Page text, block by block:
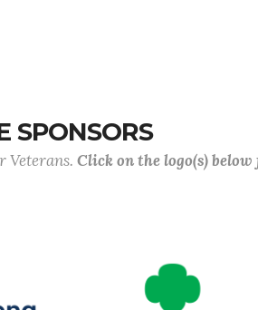
SPONSORS
Veterans. Click on the logo(s)